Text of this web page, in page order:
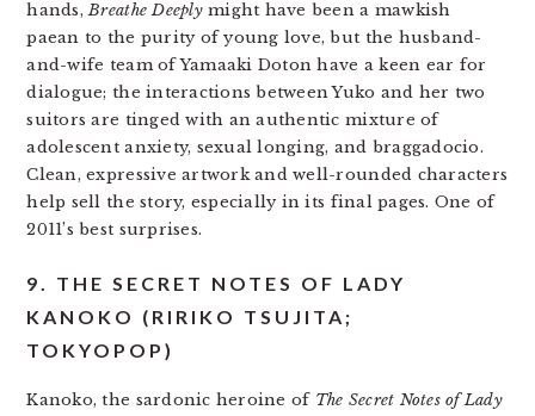
hands,Breathe Deeplymight have been a mawkish
paean to the purity of young love, but the husband-
and-wife team of Yamaaki Doton have a keen ear for
dialogue; the interactions between Yuko and her two
suitors are tinged with an authentic mixture of
adolescent anxiety, sexual longing, and braggadocio.
Clean, expressive artwork and well-rounded characters
help sell the story, especially in its final pages. One of
2011’s best surprises.
9. THE SECRET NOTES OF LADY
KANOKO (RIRIKO TSUJITA;
TOKYOPOP)
Kanoko, the sardonic heroine of The Secret Notes of Lady